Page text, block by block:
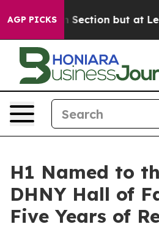
AGP PICKSSection but at Least
H1 Named to
DHNY Hall of
Five Years of